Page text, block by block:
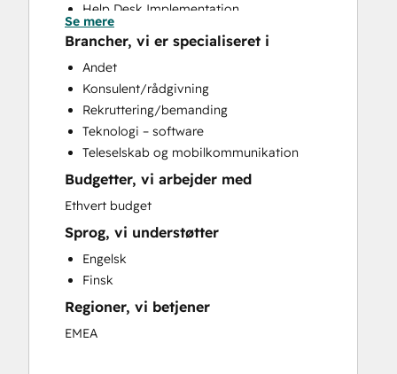
Help Desk Implementation
Sales and Marketing Alignment
Sales Coaching and Training
Sales Enablement
Se mere
Brancher, vi er specialiseret i
Andet
Konsulent/rådgivning
Rekruttering/bemanding
Teknologi – software
Teleselskab og mobilkommunikation
Budgetter, vi arbejder med
Ethvert budget
Sprog, vi understøtter
Engelsk
Finsk
Regioner, vi betjener
EMEA